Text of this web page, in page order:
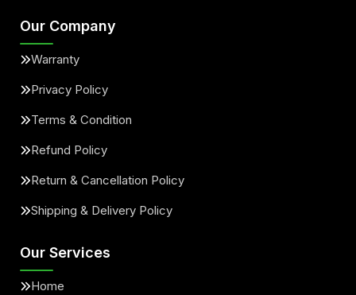
Our Company
Warranty
Privacy Policy
Terms & Condition
Refund Policy
Return & Cancellation Policy
Shipping & Delivery Policy
Our Services
Home